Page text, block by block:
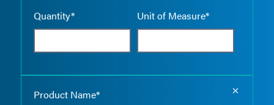
Quantity* Unit of Measure*
Product Name*